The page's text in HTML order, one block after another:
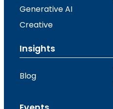
Generative AI
Creative
Insights
Blog